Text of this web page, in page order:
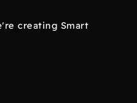
creating Smart